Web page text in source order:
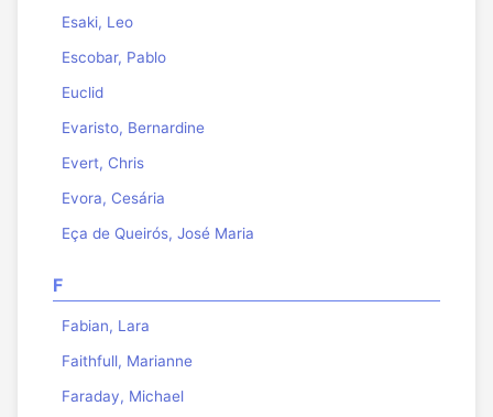
Esaki, Leo
Escobar, Pablo
Euclid
Evaristo, Bernardine
Evert, Chris
Evora, Cesária
Eça de Queirós, José Maria
F
Fabian, Lara
Faithfull, Marianne
Faraday, Michael